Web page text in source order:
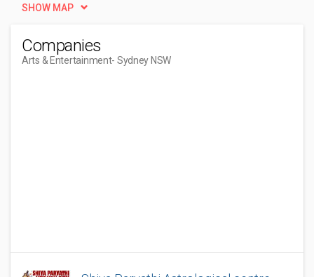
SHOW MAP
Companies
Arts & Entertainment- Sydney NSW